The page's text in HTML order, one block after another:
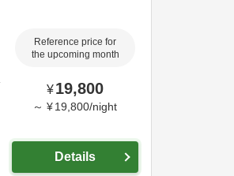
Reference price for
the upcoming month
¥19,800
～ ¥ 19,800/night
Details